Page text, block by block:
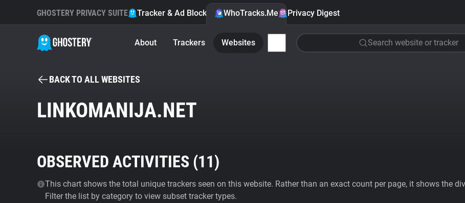
GHOSTERY PRIVACY SUITE Tracker & Ad Blocker WhoTracks.Me Privacy Digest
About Trackers Websites Search website or tracker
BACK TO ALL WEBSITES
LINKOMANIJA.NET
OBSERVED ACTIVITIES (11)
This chart shows the total unique trackers seen on this website. Rather than an exact count per page, it shows the
Filter the list by category to view subset tracker types.